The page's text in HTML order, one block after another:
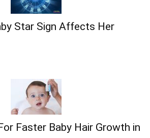
Star Sign Affects Her
Faster Baby Hair Growth in